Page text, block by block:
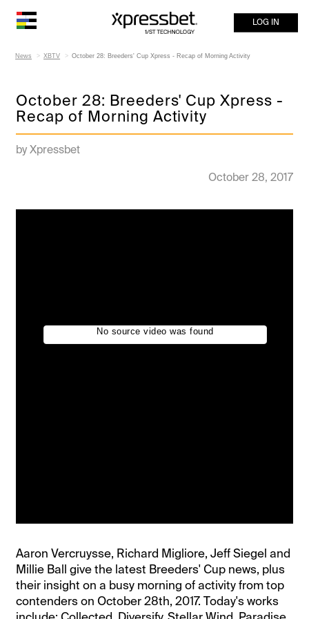
LOG IN
News XBTV October 28: Breeders' Cup Xpress - Recap of Morning Activity
October 28: Breeders' Cup Xpress -
Recap of Morning Activity
by Xpressbet
October 28, 2017
Aaron Vercruysse, Richard Migliore, Jeff Siegel and
Millie Ball give the latest Breeders' Cup news, plus
their insight on a busy morning of activity from top
contenders on October 28th, 2017. Today's works